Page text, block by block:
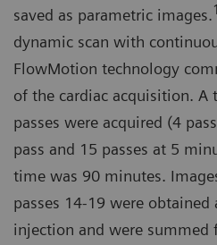
saved as parametric images.
dynamic scan with
FlowMotion technology
of the cardiac acquisition.
passes were acquired (4
pass and 15 passes at 5
time was 90 minutes.
passes 14-19 were
injection and were summed